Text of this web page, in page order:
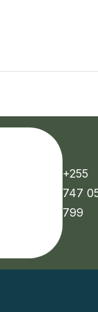
+255
747
799